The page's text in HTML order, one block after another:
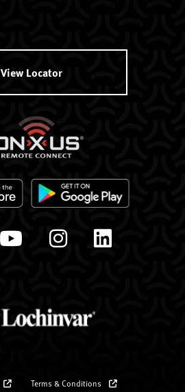
View Locator
Terms & Conditions